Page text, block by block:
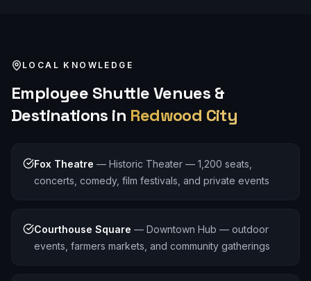
LOCAL KNOWLEDGE
Employee ShuttleVenues &
Destinations in Redwood City
Fox Theatre — Historic Theater — 1,200 seats,
concerts, comedy, film festivals, and private events
Courthouse Square — Downtown Hub — outdoor
events, farmers markets, and community gatherings